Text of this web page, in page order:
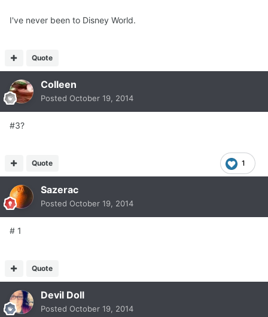
I've never been to Disney World.
Quote
Colleen
Posted October 19, 2014
#3?
1
Quote
Sazerac
Posted October 19, 2014
# 1
Quote
Devil Doll
Posted October 19, 2014